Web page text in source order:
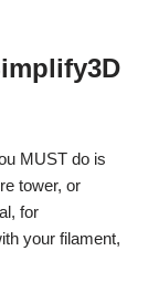
MUST do is
tower, or
for
your filament,